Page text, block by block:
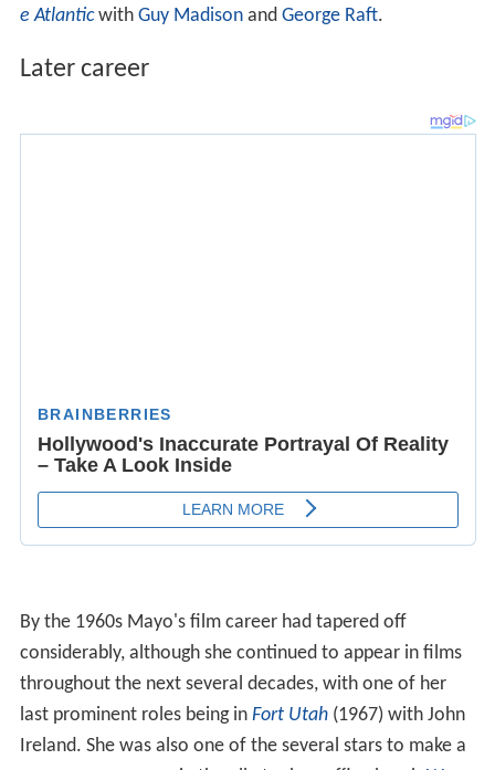
e Atlanticwith Guy Madisonand George Raft.
Later career
By the 1960s Mayo's film career had tapered off
considerably, although she continued to appear in films
throughout the next several decades, with one of her
last prominent roles being in Fort Utah(1967) with John
Ireland. She was also one of the several stars to make a